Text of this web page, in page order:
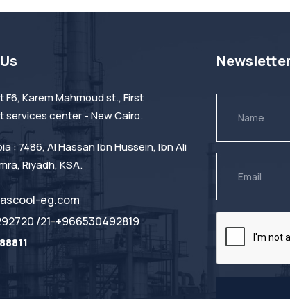
F6, Karem Mahmoud st., First
services center - New Cairo.
: 7486, Al Hassan Ibn Hussein, Ibn Ali
Riyadh, KSA.
eg.com
/21-+966530492819